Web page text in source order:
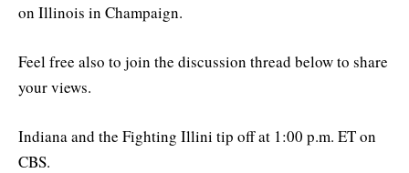
on Illinois in Champaign.
Feel free also to join the discussion thread below to share
your views.
Indiana and the Fighting Illini tip off at 1:00 p.m. ET on
CBS.